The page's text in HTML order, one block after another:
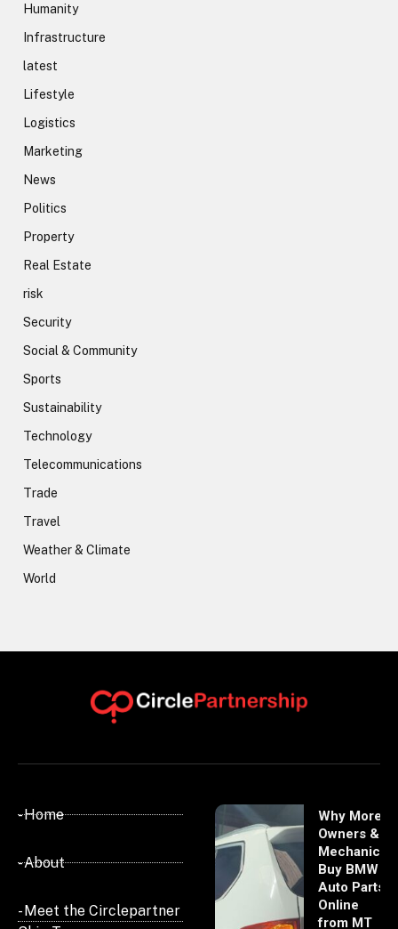
Humanity
Infrastructure
latest
Lifestyle
Logistics
Marketing
News
Politics
Property
Real Estate
risk
Security
Social & Community
Sports
Sustainability
Technology
Telecommunications
Trade
Travel
Weather & Climate
World
- Home
- About
- Meet the Circlepartner
Why More
Owners &
Mechanics
Buy BMW
Auto Parts
Online
from MT